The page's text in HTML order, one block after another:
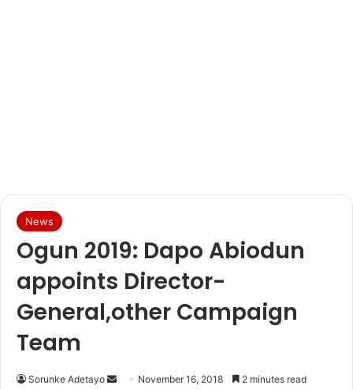
News
Ogun 2019: Dapo Abiodun
appoints Director-
General,other Campaign
Team
Sorunke Adetayo November 16, 2018 2 minutes read